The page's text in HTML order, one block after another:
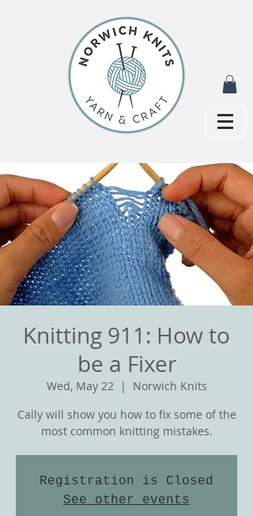
Knitting 911: How to
be a Fixer
Wed, May 22
  |
Norwich Knits
Cally will show you how to fix some of the
most common knitting mistakes.
Registration is Closed
See other events